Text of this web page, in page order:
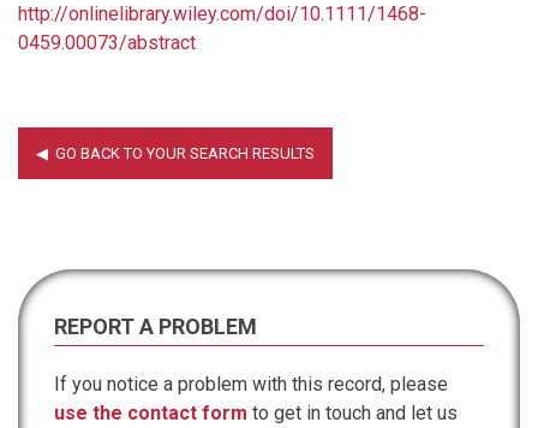
http://onlinelibrary.wiley.com/doi/10.1111/1468-
0459.00073/abstract
REPORT A PROBLEM
If you notice a problem with this record, please
use the contact form to get in touch and let us